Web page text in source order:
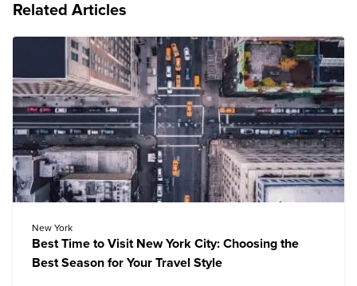
Related Articles
New York
Best Time to Visit New York City: Choosing the
Best Season for Your Travel Style